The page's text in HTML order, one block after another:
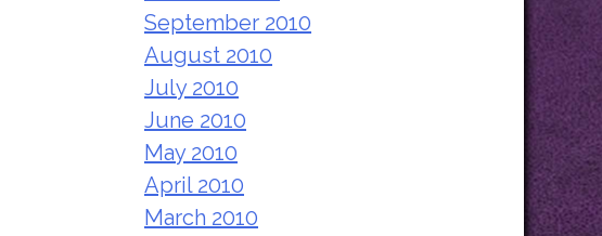
September 2010
August 2010
July 2010
June 2010
May 2010
April 2010
March 2010